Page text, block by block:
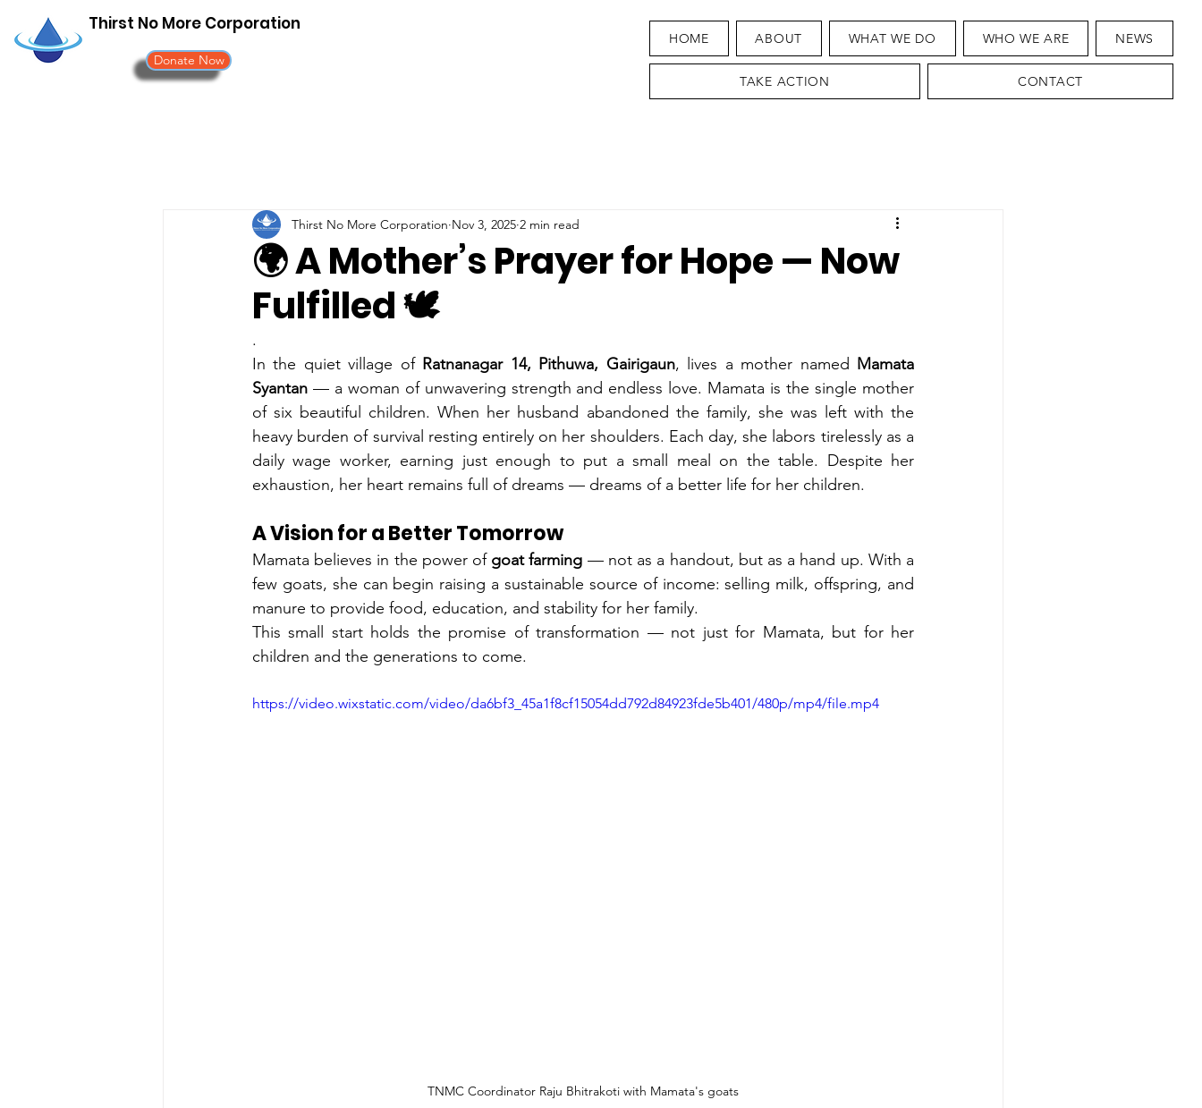
Thirst No More Corporation
Donate Now
HOME ABOUT WHAT WE DO WHO WE ARE NEWS
TAKE ACTION CONTACT
🌍 A Mother’s Prayer for Hope — Now
Fulfilled 🕊️
Thirst No More Corporation Nov 3, 2025 2 min read
.
In the quiet village of Ratnanagar 14, Pithuwa, Gairigaun, lives a mother named Mamata
Syantan — a woman of unwavering strength and endless love. Mamata is the single mother
of six beautiful children. When her husband abandoned the family, she was left with the
heavy burden of survival resting entirely on her shoulders. Each day, she labors tirelessly as a
daily wage worker, earning just enough to put a small meal on the table. Despite her
exhaustion, her heart remains full of dreams — dreams of a better life for her children.
A Vision for a Better Tomorrow
Mamata believes in the power of goat farming — not as a handout, but as a hand up. With a
few goats, she can begin raising a sustainable source of income: selling milk, offspring, and
manure to provide food, education, and stability for her family.
This small start holds the promise of transformation — not just for Mamata, but for her
children and the generations to come.
https://video.wixstatic.com/video/da6bf3_45a1f8cf15054dd792d84923fde5b401/480p/mp4/file.mp4
TNMC Coordinator Raju Bhitrakoti with Mamata's goats